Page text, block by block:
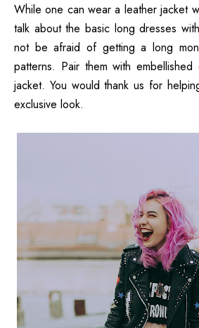
While one can wear a leather jacket
talk about the basic long dresses
not be afraid of getting a long
patterns. Pair them with
jacket. You would thank us for
exclusive look.